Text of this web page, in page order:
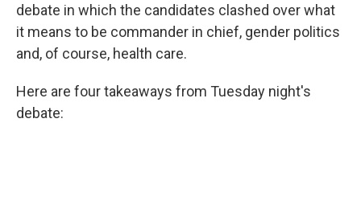
debate in which the candidates clashed over what
it means to be commander in chief, gender politics
and, of course, health care.
Here are four takeaways from Tuesday night's
debate: